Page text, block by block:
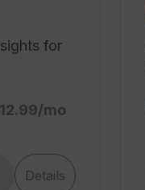
for
mo
Details